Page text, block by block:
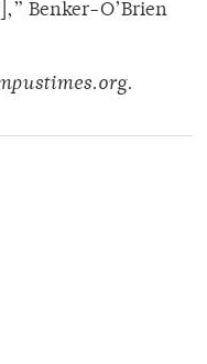
Benker-O’Brien